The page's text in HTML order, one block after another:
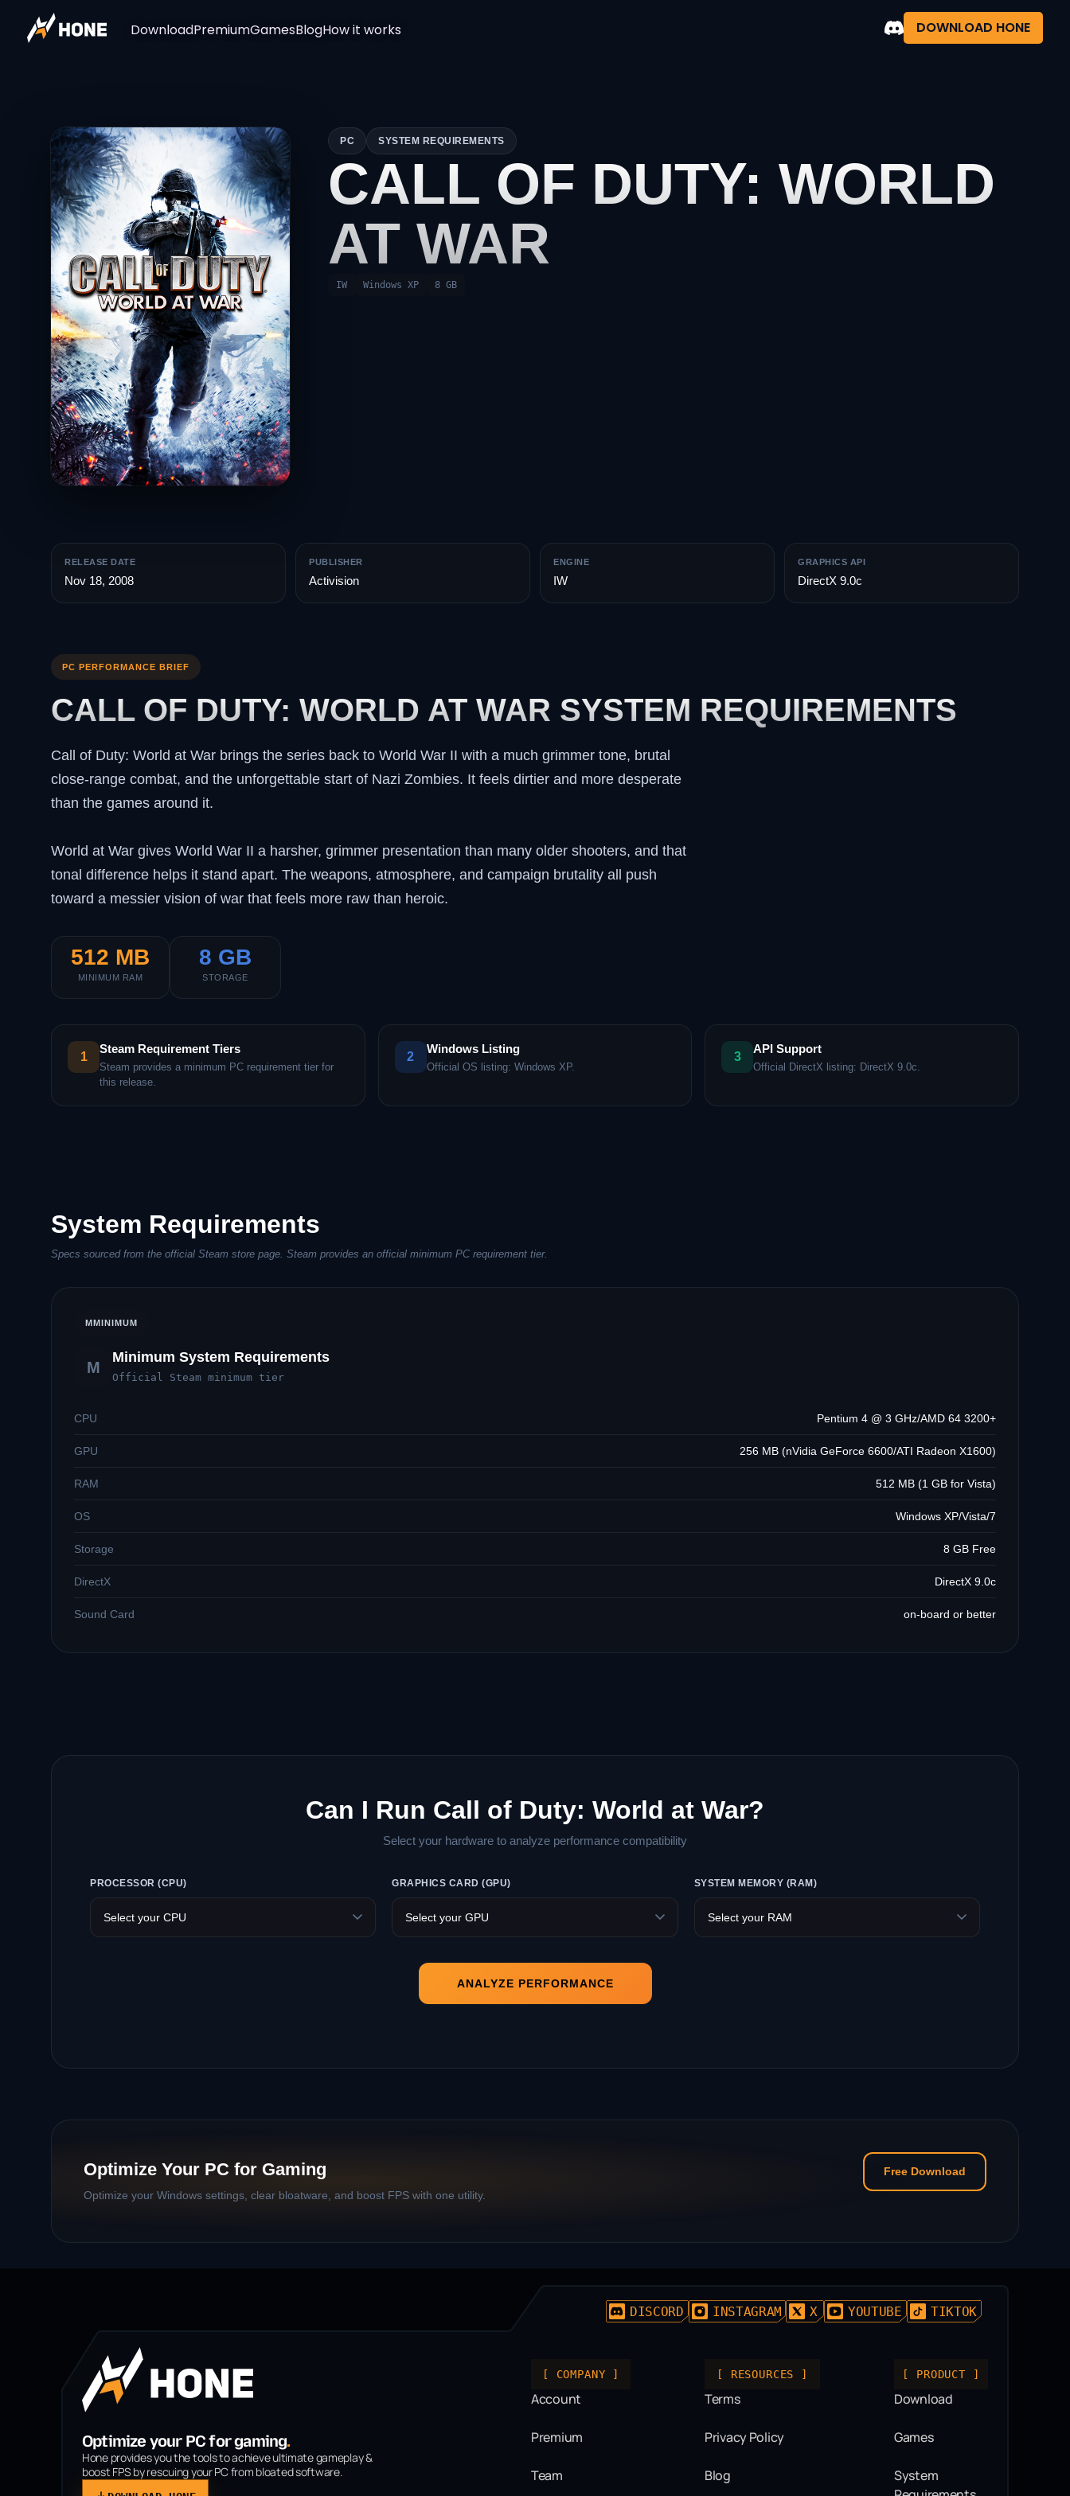
DownloadPremiumGamesBlogHow it works DOWNLOAD HONE
PC SYSTEM REQUIREMENTS
CALL OF DUTY: WORLD
AT WAR
IW Windows XP 8 GB
RELEASE DATE
Nov 18, 2008
PUBLISHER
Activision
ENGINE
IW
GRAPHICS API
DirectX 9.0c
PC PERFORMANCE BRIEF
CALL OF DUTY: WORLD AT WAR SYSTEM REQUIREMENTS
Call of Duty: World at War brings the series back to World War II with a much grimmer tone, brutal
close-range combat, and the unforgettable start of Nazi Zombies. It feels dirtier and more desperate
than the games around it.
World at War gives World War II a harsher, grimmer presentation than many older shooters, and that
tonal difference helps it stand apart. The weapons, atmosphere, and campaign brutality all push
toward a messier vision of war that feels more raw than heroic.
512 MB
MINIMUM RAM
8 GB
STORAGE
1
Steam Requirement Tiers
Steam provides a minimum PC requirement tier for
this release.
2
Windows Listing
Official OS listing: Windows XP.
3
API Support
Official DirectX listing: DirectX 9.0c.
System Requirements
Specs sourced from the official Steam store page. Steam provides an official minimum PC requirement tier.
MMINIMUM
M
Minimum System Requirements
Official Steam minimum tier
CPU Pentium 4 @ 3 GHz/AMD 64 3200+
GPU 256 MB (nVidia GeForce 6600/ATI Radeon X1600)
RAM 512 MB (1 GB for Vista)
OS Windows XP/Vista/7
Storage 8 GB Free
DirectX DirectX 9.0c
Sound Card on-board or better
Can I Run Call of Duty: World at War?
Select your hardware to analyze performance compatibility
PROCESSOR (CPU) GRAPHICS CARD (GPU) SYSTEM MEMORY (RAM)
ANALYZE PERFORMANCE
Optimize Your PC for Gaming
Optimize your Windows settings, clear bloatware, and boost FPS with one utility.
Free Download
DISCORD INSTAGRAM X YOUTUBE TIKTOK
Optimize your PC for gaming.
Hone provides you the tools to achieve ultimate gameplay &
boost FPS by rescuing your PC from bloated software.
[ COMPANY ]
Account
Premium
Team
[ RESOURCES ]
Terms
Privacy Policy
Blog
[ PRODUCT ]
Download
Games
System